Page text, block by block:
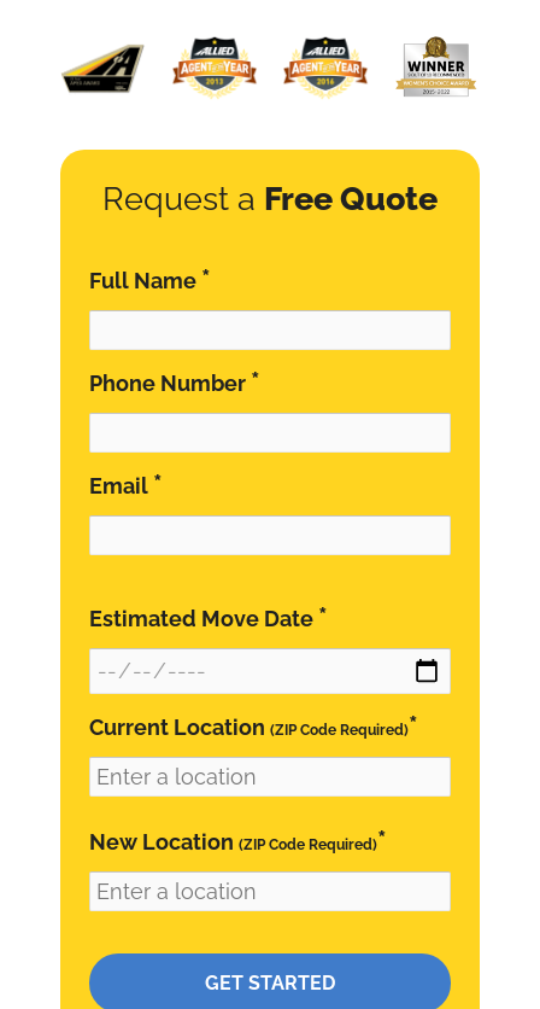
Request a Free Quote
Full Name *
Phone Number *
Email *
Estimated Move Date *
Current Location (ZIP Code Required)*
New Location (ZIP Code Required)*
Please leave this field empty.